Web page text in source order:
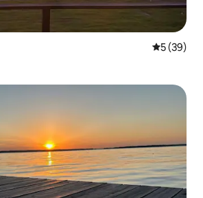
5 out of 5
5 (39)